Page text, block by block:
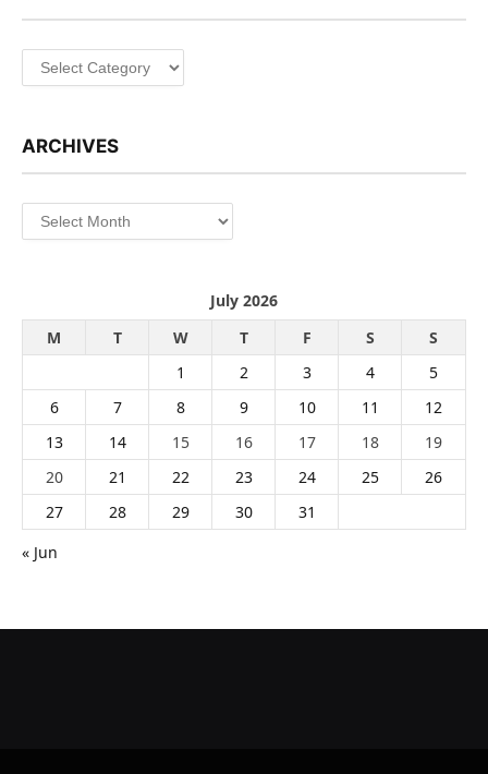
Categories
ARCHIVES
Archives
July 2026
M
T W T F S
S
1
2 3 4
5
6
7 8 9 10 11
12
13
14 15 16 17 18
19
20
21 22 23 24 25
26
27
28 29 30
31
« Jun